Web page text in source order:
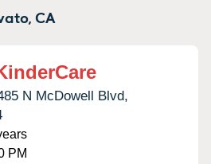
CA
N McDowell Blvd,
PM